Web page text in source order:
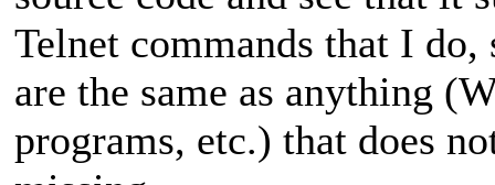
Telnet commands that I
are the same as anything
programs, etc.) that does